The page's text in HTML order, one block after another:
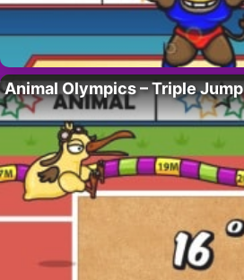
Animal Olympics – Triple Jump